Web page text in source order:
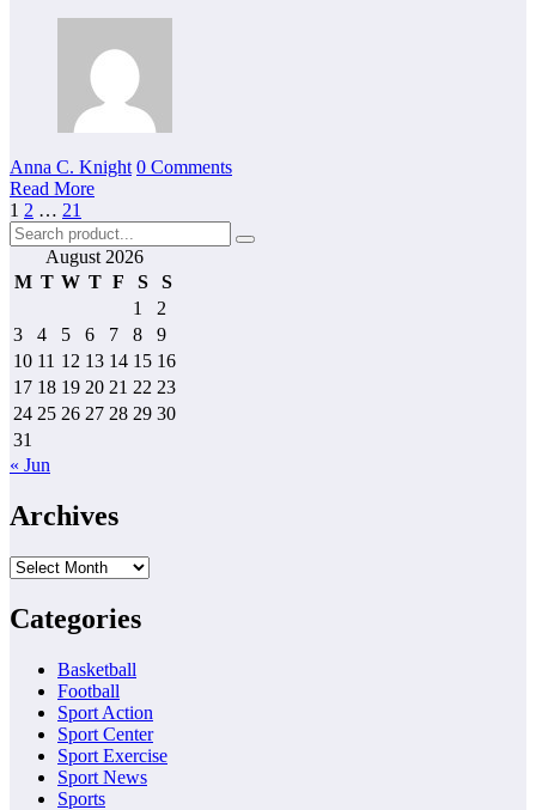
Anna C. Knight 0 Comments
Read More
Posts
pagination
1 2 … 21
August 2026
M T W T F S
S
1
2
3
4 5 6 7 8
9
10 11 12 13 14 15 16
17 18 19 20 21 22 23
24 25 26 27 28 29 30
31
« Jun
Archives
Archives
Categories
Basketball
Football
Sport Action
Sport Center
Sport Exercise
Sport News
Sports